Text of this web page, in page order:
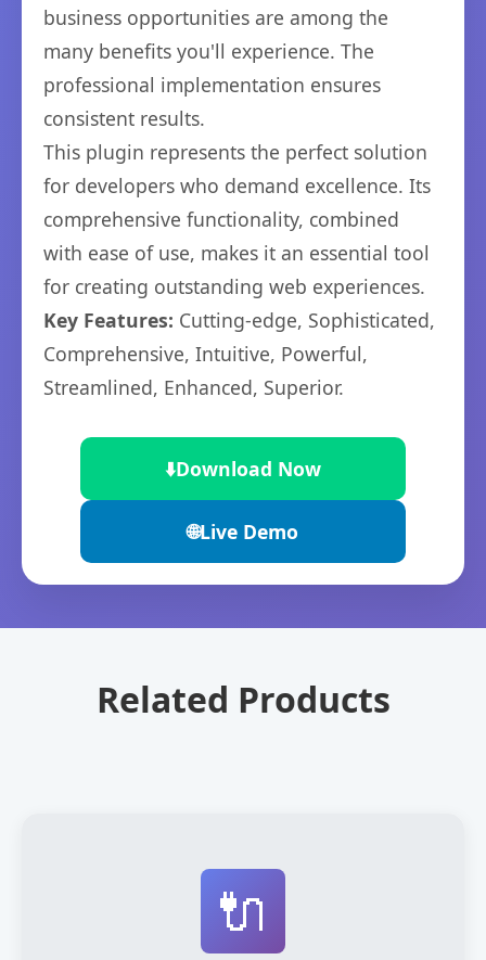
business opportunities are among the
many benefits you'll experience. The
professional implementation ensures
consistent results.
This plugin represents the perfect solution
for developers who demand excellence. Its
comprehensive functionality, combined
with ease of use, makes it an essential tool
for creating outstanding web experiences.
Key Features: Cutting-edge, Sophisticated,
Comprehensive, Intuitive, Powerful,
Streamlined, Enhanced, Superior.
⬇️Download Now
🌐Live Demo
Related Products
🔌